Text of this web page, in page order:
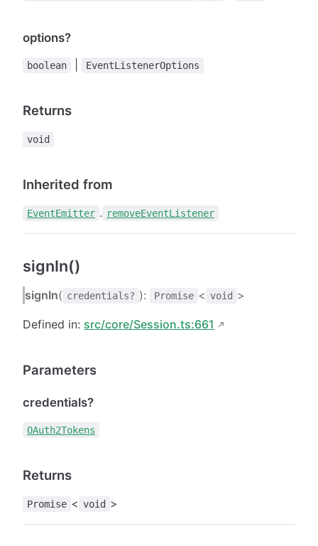
options?
boolean EventListenerOptions
Returns
void
Inherited from
EventEmitter . removeEventListener
signIn()
signIn( credentials? ): Promise < void >
Defined in: src/core/Session.ts:661
Parameters
credentials?
OAuth2Tokens
Returns
Promise < void >